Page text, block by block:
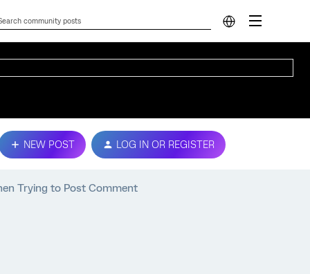
NEW POST LOG IN OR REGISTER
Trying to Post Comment